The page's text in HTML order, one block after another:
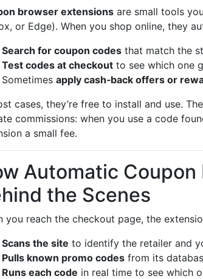
browser extensions are small tools
or Edge). When you shop online, they
Search for coupon codes that match the
Test codes at checkout to see which one
Sometimes apply cash‑back offers or
cases, they’re free to install and use.
commissions: when you use a code
a small fee.
Automatic Coupon
the Scenes
you reach the checkout page, the
Scans the site to identify the retailer and
Pulls known promo codes from its
Runs each code in real time to see which